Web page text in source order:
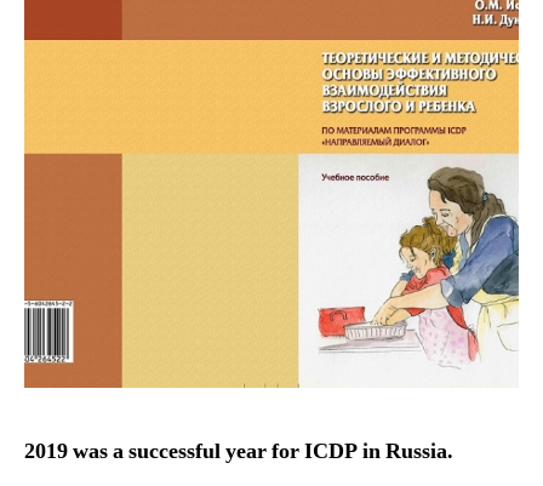
2019 was a successful year for ICDP in Russia.